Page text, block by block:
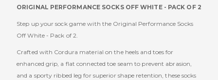
ORIGINAL PERFORMANCE SOCKS OFF WHITE - PACK OF 2
Step up your sock game with the Original Performance Socks
Off White - Pack of 2.
Crafted with Cordura material on the heels and toes for
enhanced grip, a flat connected toe seam to prevent abrasion,
and a sporty ribbed leg for superior shape retention, these socks